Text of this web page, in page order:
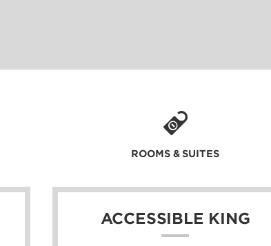
ROOMS & SUITES
ACCESSIBLE KING